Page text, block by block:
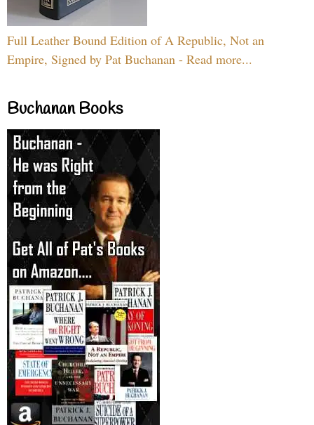
Full Leather Bound Edition of A Republic, Not an
Empire, Signed by Pat Buchanan - Read more...
Buchanan Books